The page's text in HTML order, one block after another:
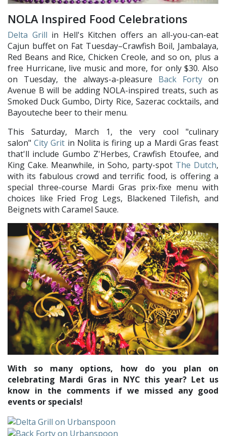
NOLA Inspired Food Celebrations
Delta Grill in Hell's Kitchen offers an all-you-can-eat
Cajun buffet on Fat Tuesday–Crawfish Boil, Jambalaya,
Red Beans and Rice, Chicken Creole, and so on, plus a
free Hurricane, live music and more, for only $30. Also
on Tuesday, the always-a-pleasure Back Fortyon
Avenue B will be adding NOLA-inspired treats, such as
Smoked Duck Gumbo, Dirty Rice, Sazerac cocktails, and
Bayouteche beer to their menu.
This Saturday, March 1, the very cool "culinary
salon"City Grit in Nolita is firing up a Mardi Gras feast
that'll include Gumbo Z'Herbes, Crawfish Etoufee, and
King Cake. Meanwhile, in Soho, party-spot The Dutch,
with its fabulous crowd and terrific food, is offering a
special three-course Mardi Gras prix-fixe menu with
choices like Fried Frog Legs, Blackened Tilefish, and
Beignets with Caramel Sauce.
With so many options, how do you plan on
celebrating Mardi Gras in NYC this year? Let us
know in the comments if we missed any good
events or specials!